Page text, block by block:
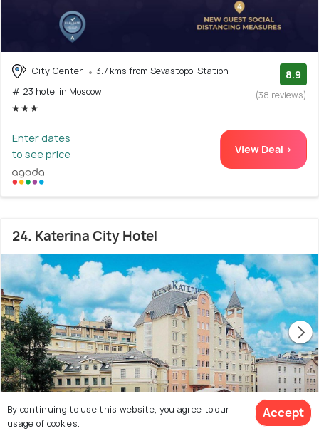
City Center
3.7 kms from Sevastopol Station
# 23 hotel in Moscow
8.9
(38 reviews)
Enter dates
to see price
View Deal >
24. Katerina City Hotel
By continuing to use this website, you agree to our
usage of cookies.
Accept